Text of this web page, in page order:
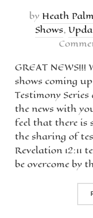
by Heath
Shows,
GREAT NEWS!!!
shows coming
Testimony
the news with
feel that there is
the sharing of
Revelation 12:11
be overcome by